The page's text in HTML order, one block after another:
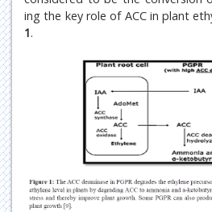
ing the key role of ACC in plant
1.